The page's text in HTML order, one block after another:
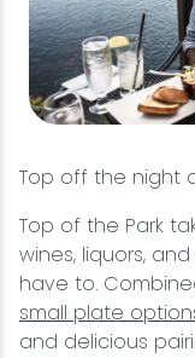
Top off the night
Top of the Park
wines, liquors,
have to.
small plate
and delicious